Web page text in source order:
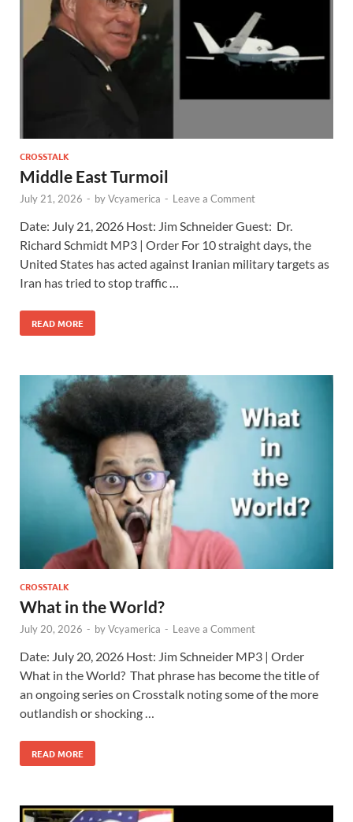
CROSSTALK
Middle East Turmoil
July 21, 2026 - byVcyamerica - Leave a Comment
Date: July 21, 2026 Host: Jim Schneider ​Guest: Dr.
Richard Schmidt MP3 | Order For 10 straight days, the
United States has acted against Iranian military targets as
Iran has tried to stop traffic …
READ MORE
CROSSTALK
What in the World?
July 20, 2026 - byVcyamerica - Leave a Comment
Date: July 20, 2026 Host: Jim Schneider ​MP3 | Order
What in the World? That phrase has become the title of
an ongoing series on Crosstalk noting some of the more
outlandish or shocking …
READ MORE